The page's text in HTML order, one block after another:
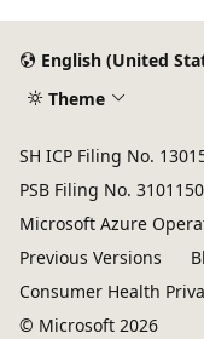
English (United
Theme
SH ICP Filing No.
PSB Filing No.
Microsoft Azure
Previous Versions
Consumer Health
© Microsoft 2026